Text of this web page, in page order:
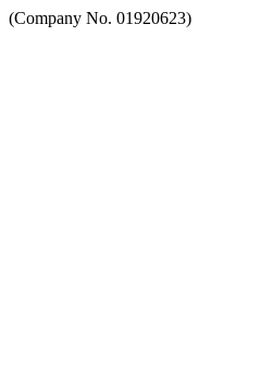
(Company No. 01920623)